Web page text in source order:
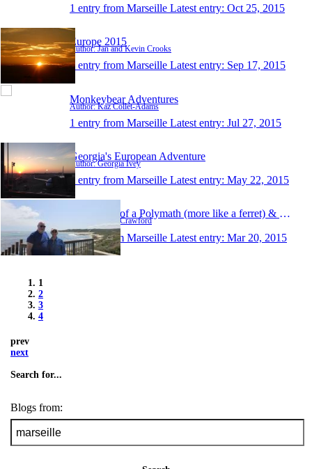
1 entry from Marseille Latest entry: Oct 25, 2015
Europe 2015
Author: Jan and Kevin Crooks
1 entry from Marseille Latest entry: Sep 17, 2015
Monkeybear Adventures
Author: Kaz Collét-Adams
1 entry from Marseille Latest entry: Jul 27, 2015
Georgia's European Adventure
Author: Georgia Ivey
1 entry from Marseille Latest entry: May 22, 2015
Ramblings of a Polymath (more like a ferret) & His S
Author: Gavin Crawford
1 entry from Marseille Latest entry: Mar 20, 2015
1
2
3
4
prev
next
Search for...
Blogs from: